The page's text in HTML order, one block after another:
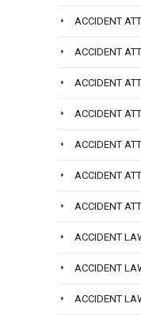
ACCIDENT
ACCIDENT
ACCIDENT
ACCIDENT
ACCIDENT
ACCIDENT
ACCIDENT
ACCIDENT
ACCIDENT
ACCIDENT